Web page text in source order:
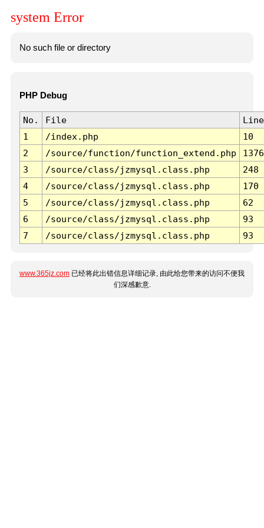
system Error
No such file or directory
PHP Debug
No. File
Line
1
/index.php
10
2
/source/function/function_extend.php
1376
3
/source/class/jzmysql.class.php
248
4
/source/class/jzmysql.class.php
170
5
/source/class/jzmysql.class.php
62
6
/source/class/jzmysql.class.php
93
7
/source/class/jzmysql.class.php 93
www.365jz.com 已经将此出错信息详细记录, 由此给您带来的访问不便我
们深感歉意.